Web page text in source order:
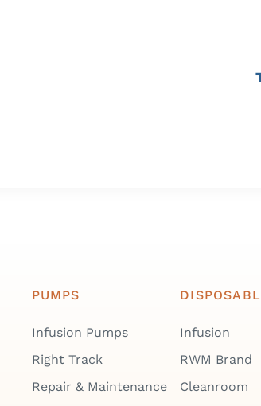
PUMPS
Infusion Pumps
Right Track
Repair & Maintenance
Infusion
RWM Brand
Cleanroom